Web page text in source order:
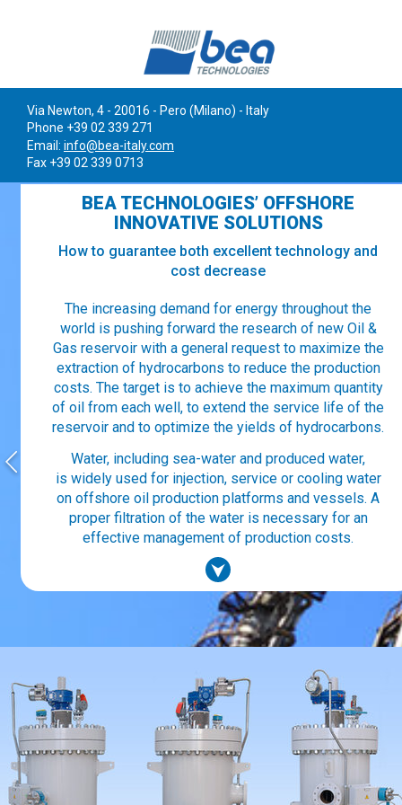
BEA TECHNOLOGIES’ OFFSHORE
INNOVATIVE SOLUTIONS
How to guarantee both excellent technology and
cost decrease
The increasing demand for energy throughout the
world is pushing forward the research of new Oil &
Gas reservoir with a general request to maximize the
extraction of hydrocarbons to reduce the production
costs. The target is to achieve the maximum quantity
of oil from each well, to extend the service life of the
reservoir and to optimize the yields of hydrocarbons.
Water, including sea-water and produced water,
is widely used for injection, service or cooling water
on offshore oil production platforms and vessels. A
proper filtration of the water is necessary for an
effective management of production costs.
Via Newton, 4 - 20016 - Pero (Milano) - Italy
Phone +39 02 339 271
Email: info@bea-italy.com
Fax +39 02 339 0713